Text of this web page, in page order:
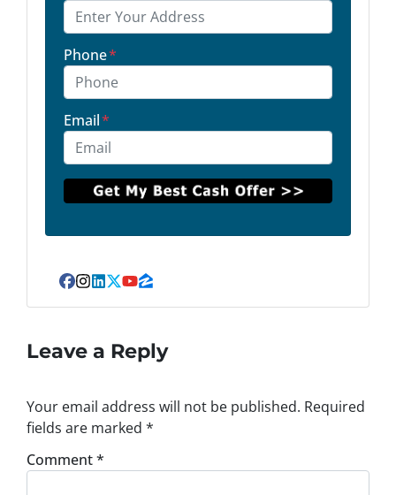
Phone*
Email*
Facebook
Instagram
LinkedIn
Twitter
YouTube
Zillow
Leave a Reply
Your email address will not be published. Required
fields are marked *
Comment*